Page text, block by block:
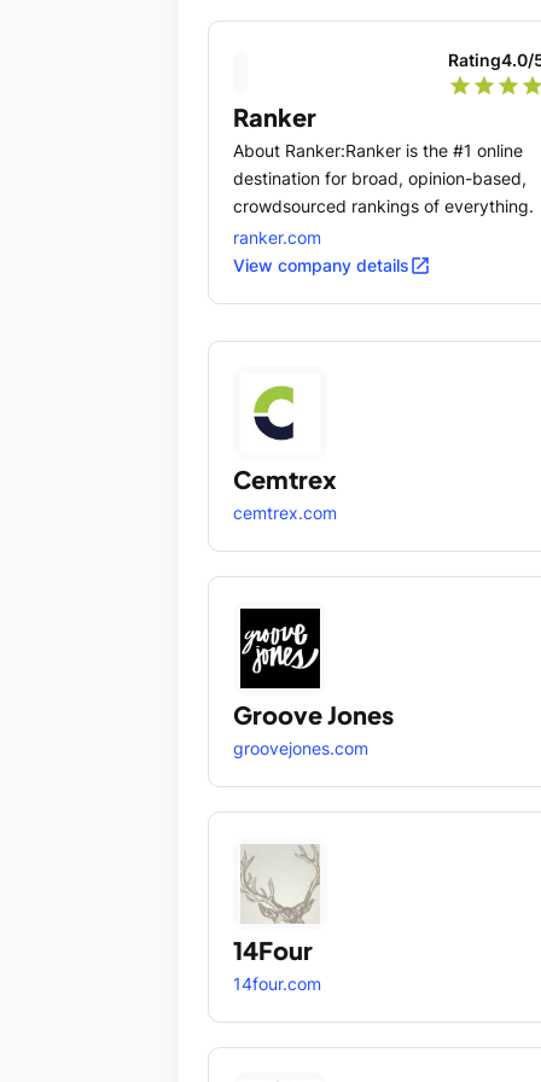
Rating4.0/
star star star star
Ranker
About Ranker:Ranker is the #1 online
destination for broad, opinion-based,
crowdsourced rankings of everything.
ranker.com
View company detailsopen_in_new
Cemtrex
cemtrex.com
Groove Jones
groovejones.com
14Four
14four.com